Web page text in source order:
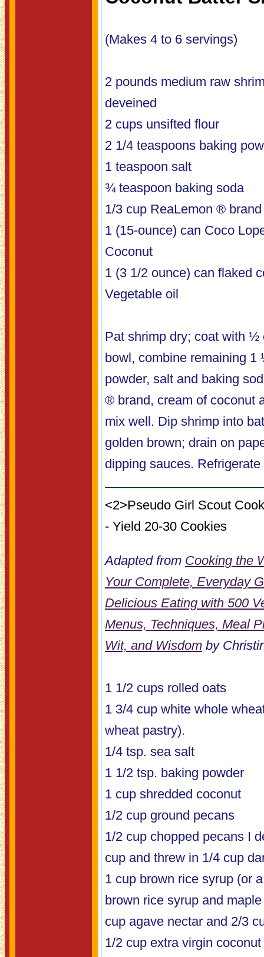
(Makes 4 to 6 servings)
2 pounds medium raw
deveined
2 cups unsifted flour
2 1/4 teaspoons baking
1 teaspoon salt
¾ teaspoon baking soda
1/3 cup ReaLemon ® brand
1 (15-ounce) can Coco
Coconut
1 (3 1/2 ounce) can flaked
Vegetable oil
Pat shrimp dry; coat with ½
bowl, combine remaining
powder, salt and baking
® brand, cream of coconut
mix well. Dip shrimp into
golden brown; drain on
dipping sauces.
<2>Pseudo Girl Scout
- Yield 20-30 Cookies
Adapted from Cooking the
Your Complete, Everyday
Delicious Eating with 500
Menus, Techniques, Meal
Wit, and Wisdom by
1 1/2 cups rolled oats
1 3/4 cup white whole
wheat pastry).
1/4 tsp. sea salt
1 1/2 tsp. baking powder
1 cup shredded coconut
1/2 cup ground pecans
1/2 cup chopped pecans I
cup and threw in 1/4 cup
1 cup brown rice syrup (or
brown rice syrup and
cup agave nectar and 2/3
1/2 cup extra virgin coconut